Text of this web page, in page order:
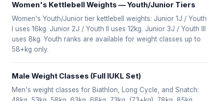
Women's Kettlebell Weights — Youth/Junior Tiers
Women's Youth/Junior tier kettlebell weights: Junior 1J / Youth
I uses 16kg. Junior 2J / Youth II uses 12kg. Junior 3J / Youth III
uses 8kg. Youth ranks are available for weight classes up to
58+kg only.
Male Weight Classes (Full IUKL Set)
Men's weight classes for Biathlon, Long Cycle, and Snatch: